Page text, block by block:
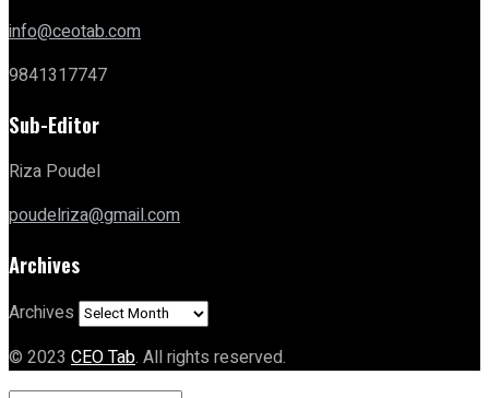
info@ceotab.com
9841317747
Sub-Editor
Riza Poudel
poudelriza@gmail.com
Archives
Archives
© 2023 CEO Tab. All rights reserved.